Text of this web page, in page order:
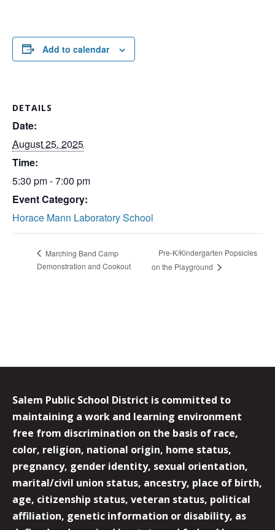
Add to calendar
DETAILS
Date:
August 25, 2025
Time:
5:30 pm - 7:00 pm
Event Category:
Horace Mann Laboratory School
Marching Band Camp
Demonstration and Cookout
Pre-K/Kindergarten Popsicles
on the Playground
Salem Public School District is committed to
maintaining a work and learning environment
free from discrimination on the basis of race,
color, religion, national origin, home status,
pregnancy, gender identity, sexual orientation,
marital/civil union status, ancestry, place of birth,
age, citizenship status, veteran status, political
affiliation, genetic information or disability, as